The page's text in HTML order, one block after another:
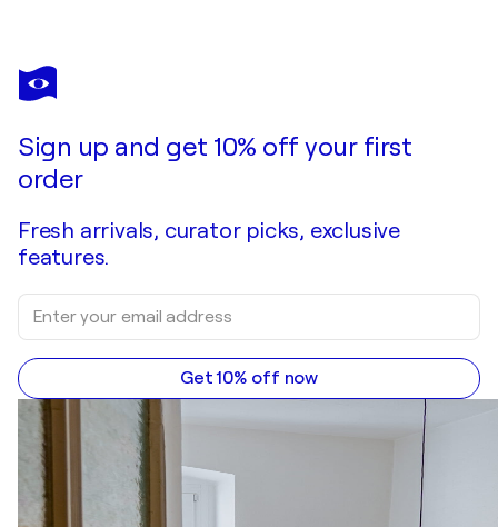
JEAN-LUC LACROIX
Swamp 20x26cm
Sign up and get 10% off your first
order
Fresh arrivals, curator picks, exclusive
features.
Get 10% off now